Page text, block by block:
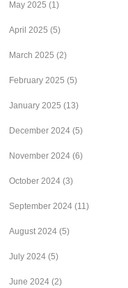
May 2025 (1)
April 2025 (5)
March 2025 (2)
February 2025 (5)
January 2025 (13)
December 2024 (5)
November 2024 (6)
October 2024 (3)
September 2024 (11)
August 2024 (5)
July 2024 (5)
June 2024 (2)